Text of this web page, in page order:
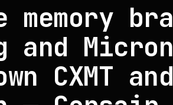
memory
and
CXMT